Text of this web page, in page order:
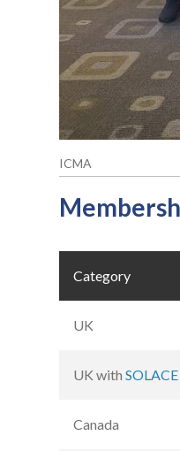
ICMA
Category
UK
UK with SOLACE
Canada